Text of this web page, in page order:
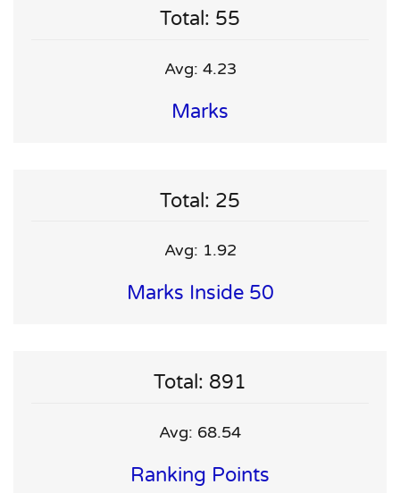
Total: 55
Avg: 4.23
Marks
Total: 25
Avg: 1.92
Marks Inside 50
Total: 891
Avg: 68.54
Ranking Points